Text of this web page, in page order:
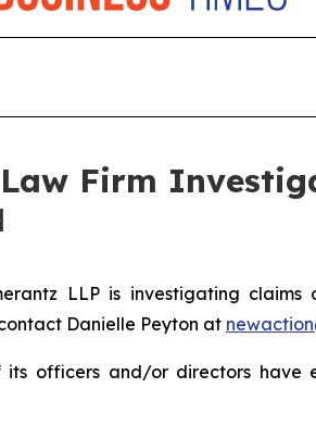
Firm
LLP is investigating
Danielle Peyton at
officers and/or directors